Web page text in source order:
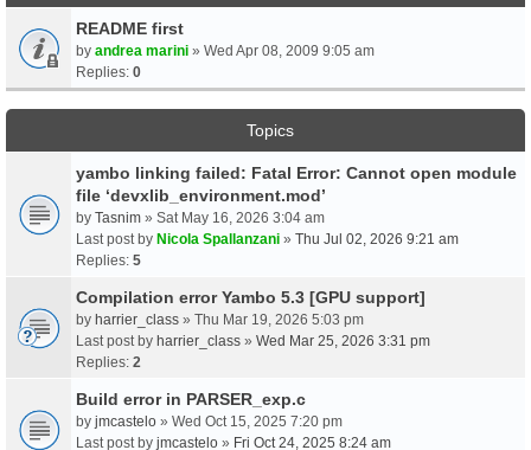
README first
by andrea marini » Wed Apr 08, 2009 9:05 am
Replies: 0
Topics
yambo linking failed: Fatal Error: Cannot open module
file ‘devxlib_environment.mod’
by Tasnim » Sat May 16, 2026 3:04 am
Last post by Nicola Spallanzani » Thu Jul 02, 2026 9:21 am
Replies: 5
Compilation error Yambo 5.3 [GPU support]
by harrier_class » Thu Mar 19, 2026 5:03 pm
Last post by harrier_class » Wed Mar 25, 2026 3:31 pm
Replies: 2
Build error in PARSER_exp.c
by jmcastelo » Wed Oct 15, 2025 7:20 pm
Last post by jmcastelo » Fri Oct 24, 2025 8:24 am